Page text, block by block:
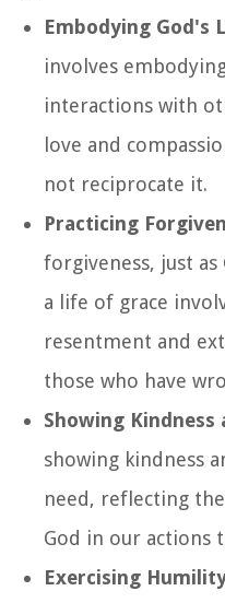
Embodying God's
involves
interactions with
love and
not reciprocate it.
Practicing
forgiveness, just as
a life of grace
resentment and
those who have
Showing Kindness
showing kindness
need, reflecting
God in our actions
Exercising